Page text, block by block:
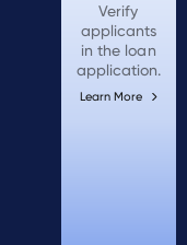
Verify
applicants
in the loan
application.
Learn More